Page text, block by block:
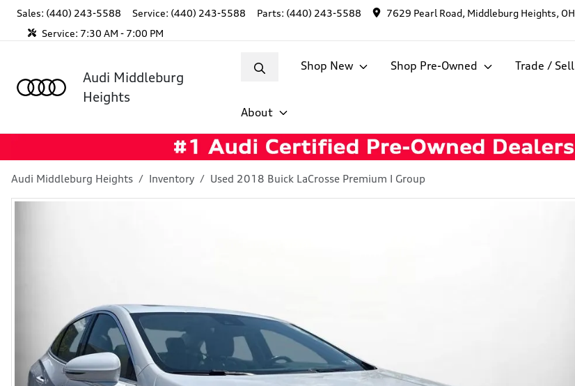
Sales: (440) 243-5588 Service: (440) 243-5588 Parts: (440) 243-5588 7629 Pearl Road, Middleburg Heights, OH
Service: 7:30 AM - 7:00 PM
Audi Middleburg
Heights
Shop New Shop Pre-Owned Trade / Sell
About
Audi Middleburg Heights Inventory Used 2018 Buick LaCrosse Premium I Group